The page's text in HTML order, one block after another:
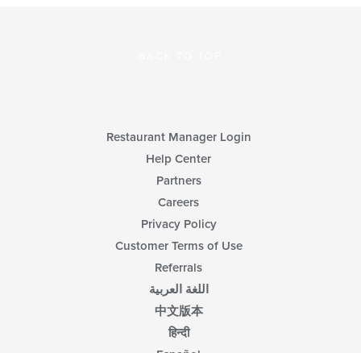
Restaurant Manager Login
Help Center
Partners
Careers
Privacy Policy
Customer Terms of Use
Referrals
اللغة العربية
中文版本
हिन्दी